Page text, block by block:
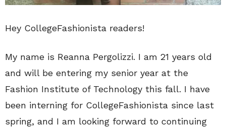
Hey CollegeFashionista readers!
My name is Reanna Pergolizzi. I am 21 years old
and will be entering my senior year at the
Fashion Institute of Technology this fall. I have
been interning for CollegeFashionista since last
spring, and I am looking forward to continuing